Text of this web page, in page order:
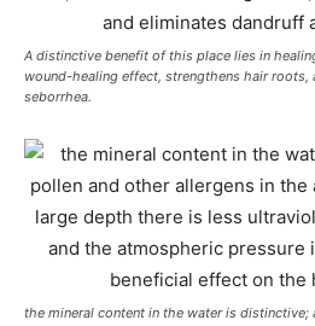
A distinctive benefit of this place lies in
wound-healing effect, strengthens hair roots,
seborrhea.
the mineral content in the water is distinctive;